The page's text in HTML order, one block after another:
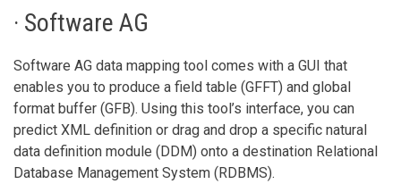
· Software AG
Software AG data mapping tool comes with a GUI that
enables you to produce a field table (GFFT) and global
format buffer (GFB). Using this tool’s interface, you can
predict XML definition or drag and drop a specific natural
data definition module (DDM) onto a destination Relational
Database Management System (RDBMS).